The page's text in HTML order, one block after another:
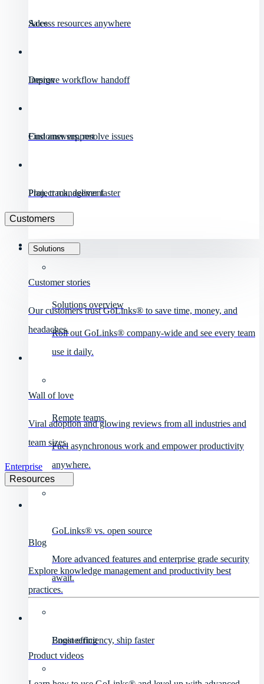
Solutions
Solutions overview
Roll out GoLinks® company-wide and see every team
use it daily.
Remote teams
Fuel asynchronous work and empower productivity
anywhere.
GoLinks® vs. open source
More advanced features and enterprise grade security
await.
Engineering
Boost efficiency, ship faster
Sales
Access resources anywhere
Design
Improve workflow handoff
Customer support
Find answers, resolve issues
Project management
Plan, track, deliver faster
Customers
Customer stories
Our customers trust GoLinks® to save time, money, and
headaches.
Wall of love
Viral adoption and glowing reviews from all industries and
team sizes.
Enterprise
Resources
Blog
Explore knowledge management and productivity best
practices.
Product videos